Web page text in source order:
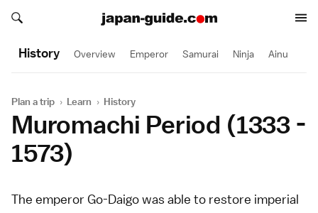
Search japan-guide.com
Search japan-guide.com
History Overview Emperor Samurai Ninja Ainu
Plan a trip › Learn › History
Muromachi Period (1333 -
1573)
The emperor Go-Daigo was able to restore imperial